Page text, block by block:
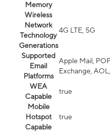
Memory
Wireless
Network
Technology
Generations
4G LTE, 5G
Supported
Email
Platforms
Apple Mail,
Exchange,
WEA
Capable
true
Mobile
Hotspot
Capable
true